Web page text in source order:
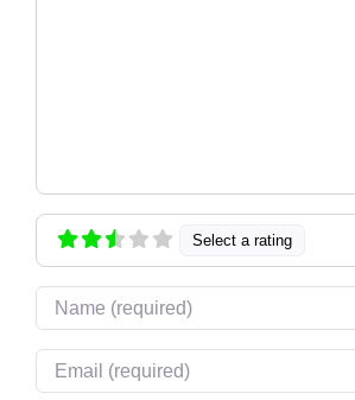
Select a rating
Name
Email